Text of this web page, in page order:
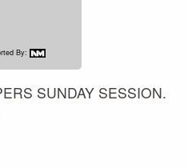
By:
SUNDAY SESSION.